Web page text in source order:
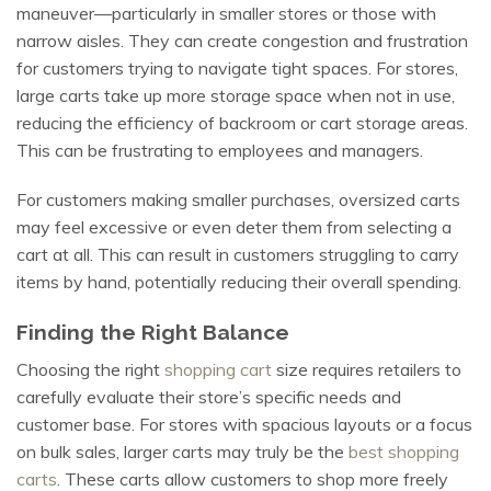
maneuver—particularly in smaller stores or those with
narrow aisles. They can create congestion and frustration
for customers trying to navigate tight spaces. For stores,
large carts take up more storage space when not in use,
reducing the efficiency of backroom or cart storage areas.
This can be frustrating to employees and managers.
For customers making smaller purchases, oversized carts
may feel excessive or even deter them from selecting a
cart at all. This can result in customers struggling to carry
items by hand, potentially reducing their overall spending.
Finding the Right Balance
Choosing the right shopping cart size requires retailers to
carefully evaluate their store’s specific needs and
customer base. For stores with spacious layouts or a focus
on bulk sales, larger carts may truly be the best shopping
carts . These carts allow customers to shop more freely